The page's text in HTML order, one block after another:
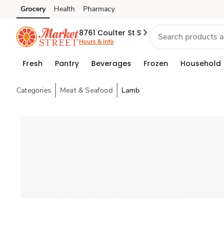
Skip to search
Skip to main content
Skip to cookie settings
Skip to chat
Grocery Health Pharmacy
8761 Coulter St S
Hours & info
Fresh Pantry Beverages Frozen Household
Categories Meat & Seafood Lamb